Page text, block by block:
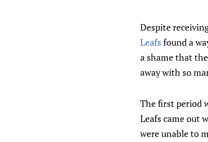
Despite
Leafs found a
a shame that
away with so
The first period
Leafs came out
were unable to